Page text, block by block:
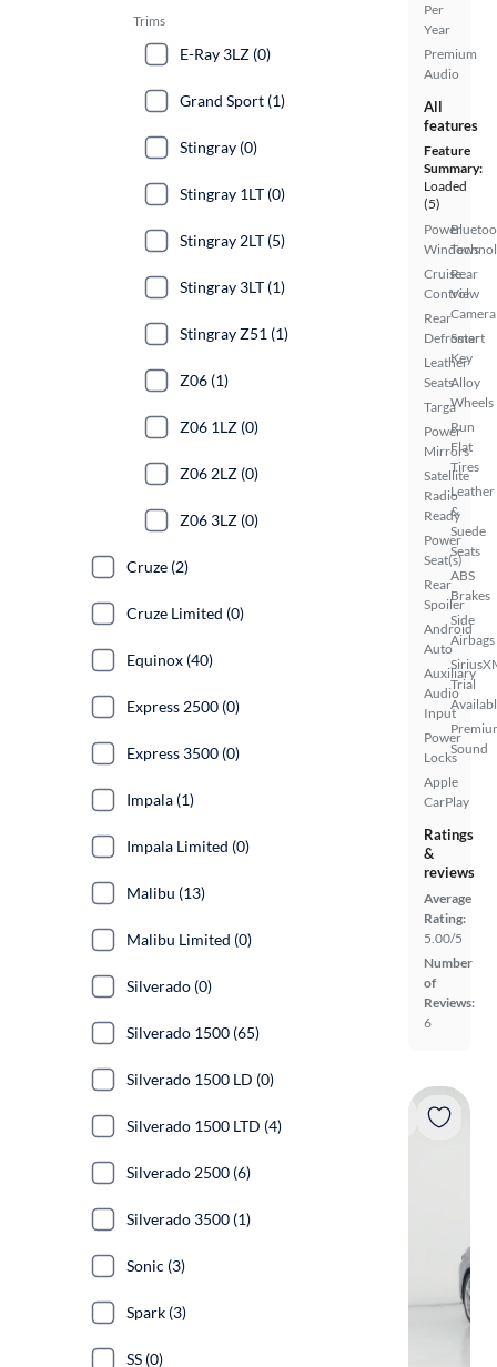
Per
Year
Premium
Audio
All
features
Feature
Summary:
Loaded
(5)
Power
Windows
Cruise
Control
Rear
Defroster
Leather
Seats
Targa
Power
Mirrors
Satellite
Radio
Ready
Power
Seat(s)
Rear
Spoiler
Android
Auto
Auxiliary
Audio
Input
Power
Locks
Apple
CarPlay
Rear
View
Camera
Smart
Key
Alloy
Wheels
Run
Flat
Tires
Leather
&
Suede
Seats
ABS
Brakes
Side
Airbags
Trial
Sound
Ratings
&
reviews
Average
Rating:
5.00/5
Number
of
Reviews:
6
Trims
E-Ray 3LZ (0)
Grand Sport (1)
Stingray (0)
Stingray 1LT (0)
Stingray 2LT (5)
Stingray 3LT (1)
Stingray Z51 (1)
Z06 (1)
Z06 1LZ (0)
Z06 2LZ (0)
Z06 3LZ (0)
Cruze (2)
Cruze Limited (0)
Equinox (40)
Express 2500 (0)
Express 3500 (0)
Impala (1)
Impala Limited (0)
Malibu (13)
Malibu Limited (0)
Silverado (0)
Silverado 1500 (65)
Silverado 1500 LD (0)
Silverado 1500 LTD (4)
Silverado 2500 (6)
Silverado 3500 (1)
Sonic (3)
Spark (3)
SS (0)